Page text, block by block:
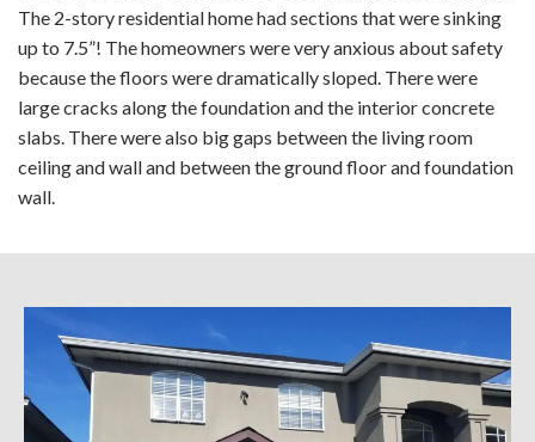
The 2-story residential home had sections that were sinking
up to 7.5”! The homeowners were very anxious about safety
because the floors were dramatically sloped. There were
large cracks along the foundation and the interior concrete
slabs. There were also big gaps between the living room
ceiling and wall and between the ground floor and foundation
wall.